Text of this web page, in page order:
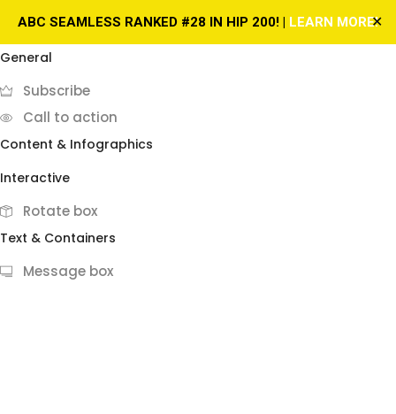
ABC SEAMLESS RANKED #28 IN HIP 200! | LEARN MORE!✕
General
Subscribe
Call to action
Content & Infographics
Interactive
Rotate box
Text & Containers
Message box